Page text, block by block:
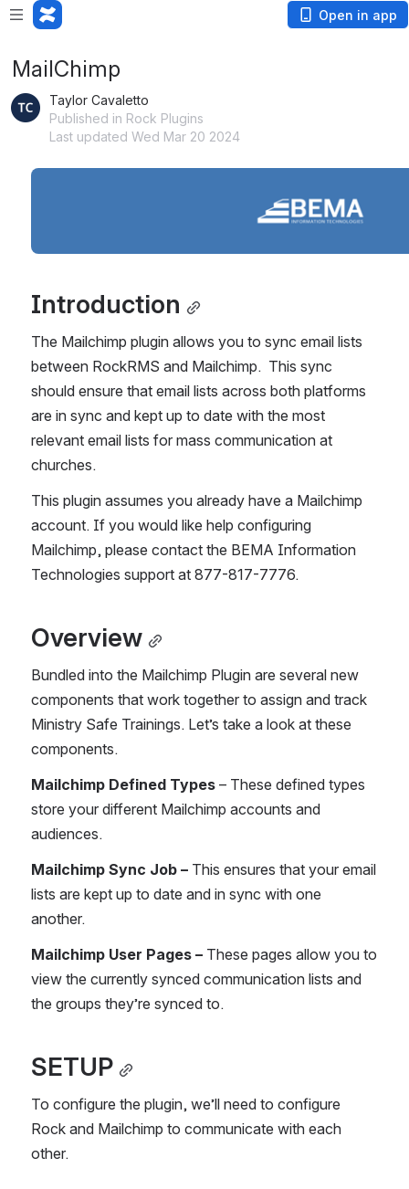
Open in app
MailChimp
Taylor Cavaletto
Published in Rock Plugins
Last updated Wed Mar 20 2024
Introduction
The Mailchimp plugin allows you to sync email lists
between RockRMS and Mailchimp.  This sync
should ensure that email lists across both platforms
are in sync and kept up to date with the most
relevant email lists for mass communication at
churches.
This plugin assumes you already have a Mailchimp
account. If you would like help configuring
Mailchimp, please contact the BEMA Information
Technologies support at 877-817-7776.
Overview
Bundled into the Mailchimp Plugin are several new
components that work together to assign and track
Ministry Safe Trainings. Let’s take a look at these
components.
Mailchimp Defined Types – These defined types
store your different Mailchimp accounts and
audiences.
Mailchimp Sync Job – This ensures that your email
lists are kept up to date and in sync with one
another.
Mailchimp User Pages – These pages allow you to
view the currently synced communication lists and
the groups they’re synced to.
SETUP
To configure the plugin, we’ll need to configure
Rock and Mailchimp to communicate with each
other.